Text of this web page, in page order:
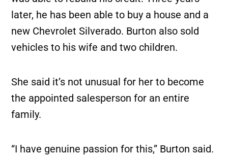
later, he has been able to buy a house and a
new Chevrolet Silverado. Burton also sold
vehicles to his wife and two children.
She said it’s not unusual for her to become
the appointed salesperson for an entire
family.
“I have genuine passion for this,” Burton said.